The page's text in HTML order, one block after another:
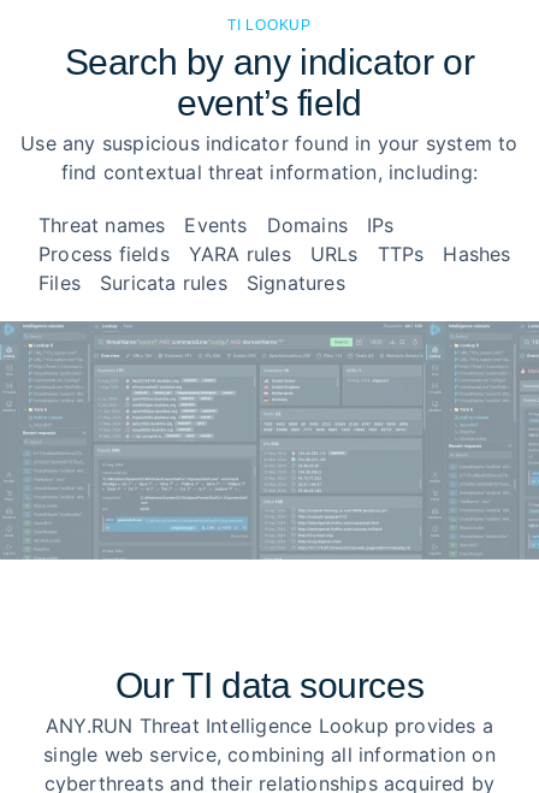
TI LOOKUP
Search by any indicator or
event’s field
Use any suspicious indicator found in your system to
find contextual threat information, including:
Threat names Events Domains
IPs
Process fields
YARA rules URLs TTPs
Hashes
Files
Suricata rules Signatures
Our TI data sources
ANY.RUN Threat Intelligence Lookup provides a
single web service, combining all information on
cyberthreats and their relationships acquired by